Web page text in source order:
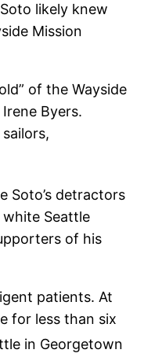
likely knew
Mission
of the Wayside
Byers.
Soto’s detractors
white Seattle
of his
patients. At
for less than six
in Georgetown